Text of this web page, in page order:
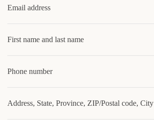
Email address
First name and last name
Phone number
Address, State, Province, ZIP/Postal code, City